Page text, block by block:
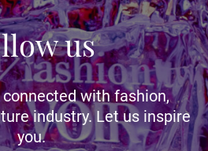
us
with fashion,
industry. Let us inspire
you.